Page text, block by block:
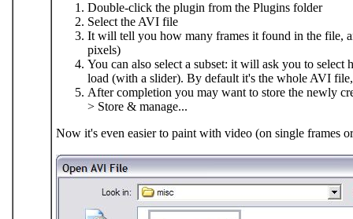
Double-click the plugin from the Plugins folder
Select the AVI file
It will tell you how many frames it found in the file,
pixels)
You can also select a subset: it will ask you to
load (with a slider). By default it's the whole AVI
After completion you may want to store the newly
> Store & manage...
Now it's even easier to paint with video (on single frames